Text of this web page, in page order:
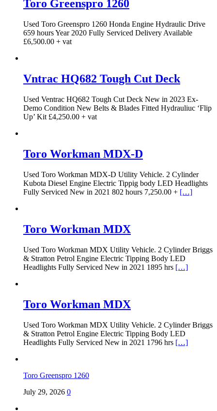
Toro Greenspro 1260
Used Toro Greenspro 1260 Honda Engine Hydraulic Drive
659 hours Year 2020 Fully Serviced Delivery Available
£6,500.00 + vat
Vntrac HQ682 Tough Cut Deck
Used Ventrac HQ682 Tough Cut Deck New in 2023 Ex-
Demo Condition New Belts & Blades Fitted Hydrauliuc ‘Flip
Up’ Kit £4,250.00 + vat
Toro Workman MDX-D
Used Toro Workman MDX-D Utility Vehicle. 2 Cylinder
Kubota Diesel Engine Electric Tippig body LED Headlights
Fully Serviced New in 2021 802 hours 7,250.00 + […]
Toro Workman MDX
Used Toro Workman MDX Utility Vehicle. 2 Cylinder Briggs
& Stratton Petrol Engine Electric Tipping Body LED
Headlights Fully Serviced New in 2021 1895 hrs […]
Toro Workman MDX
Used Toro Workman MDX Utility Vehicle. 2 Cylinder Briggs
& Stratton Petrol Engine Electric Tipping Body LED
Headlights Fully Serviced New in 2021 1796 hrs […]
Toro Greenspro 1260
July 29, 2026 0